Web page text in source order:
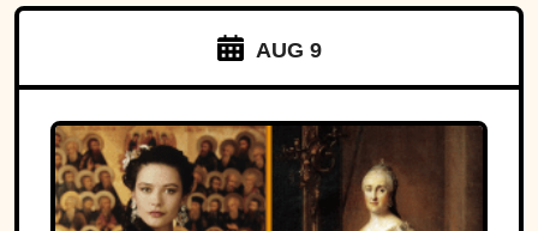
AUG 9